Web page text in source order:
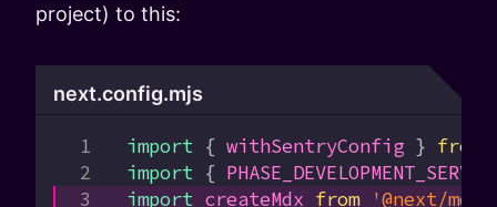
project) to this:
next.config.mjs
import { withSentryConfig } from
import { PHASE_DEVELOPMENT_SERVER
import createMdx from '@next/mdx'